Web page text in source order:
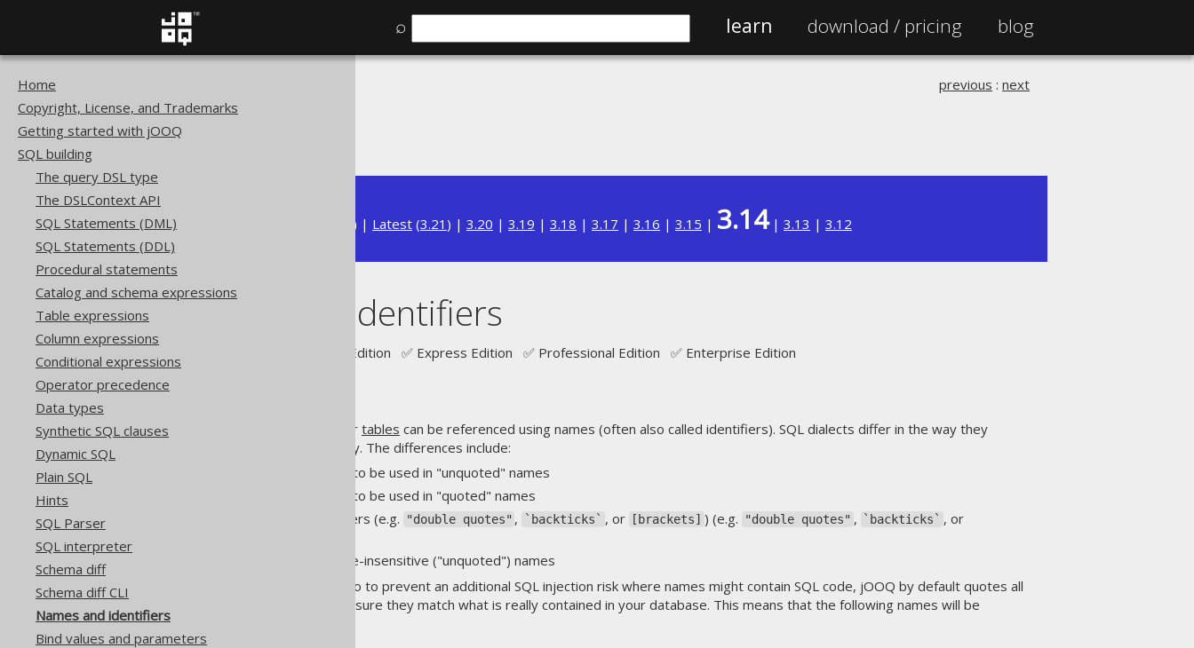
⌕ learn download / pricing blog
Home
Copyright, License, and Trademarks
Getting started with jOOQ
SQL building
The query DSL type
The DSLContext API
SQL Statements (DML)
SQL Statements (DDL)
Procedural statements
Catalog and schema expressions
Table expressions
Column expressions
Conditional expressions
Operator precedence
Data types
Synthetic SQL clauses
Dynamic SQL
Plain SQL
Hints
SQL Parser
SQL interpreter
Schema diff
Schema diff CLI
Names and identifiers
Bind values and parameters
SQL building
previous : next
Available in versions: ) | Latest (3.21 ) | 3.20 | 3.19 | 3.18 | 3.17 | 3.16 | 3.15 | 3.14| 3.13 | 3.12
Names and identifiers
Supported by ✅ Open Source Edition ✅ Express Edition ✅ Professional Edition ✅ Enterprise Edition
Various SQL objects or tables can be referenced using names (often also called identifiers). SQL dialects differ in the way they
understand names, syntactically. The differences include:
The permitted characters to be used in "unquoted" names
The permitted characters to be used in "quoted" names
The name quoting characters (e.g.
"double quotes" , `backticks` , or [brackets] ) (e.g. "double quotes" , `backticks` , or
The standard case for case-insensitive ("unquoted") names
For the above reasons, and also to prevent an additional SQL injection risk where names might contain SQL code, jOOQ by default quotes all
names in generated SQL to be sure they match what is really contained in your database. This means that the following names will be
rendered